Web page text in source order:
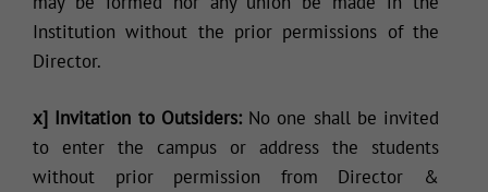
Institution without the prior permissions of the
Director.
x] Invitation to Outsiders:No one shall be invited
to enter the campus or address the students
without prior permission from Director &